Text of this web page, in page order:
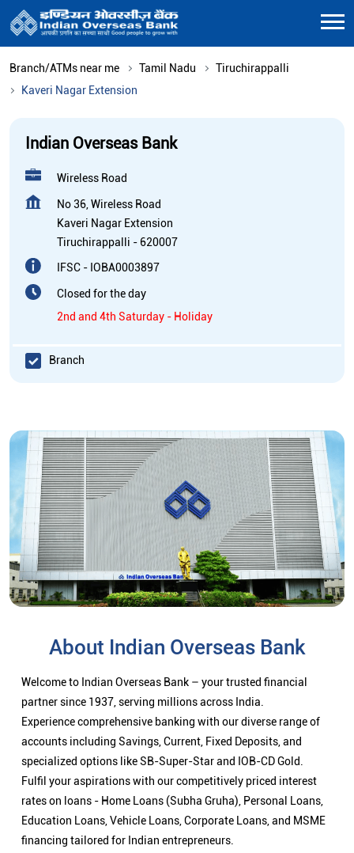
Branch/ATMs near me Tamil Nadu
Tiruchirappalli
Kaveri Nagar Extension
Indian Overseas Bank
Wireless Road
No 36, Wireless Road
Kaveri Nagar Extension
Tiruchirappalli - 620007
IFSC - IOBA0003897
Closed for the day
2nd and 4th Saturday - Holiday
Branch
About Indian Overseas Bank
Welcome to Indian Overseas Bank – your trusted financial
partner since 1937, serving millions across India.
Experience comprehensive banking with our diverse range of
accounts including Savings, Current, Fixed Deposits, and
specialized options like SB-Super-Star and IOB-CD Gold.
Fulfil your aspirations with our competitively priced interest
rates on loans - Home Loans (Subha Gruha), Personal Loans,
Education Loans, Vehicle Loans, Corporate Loans, and MSME
financing tailored for Indian entrepreneurs.